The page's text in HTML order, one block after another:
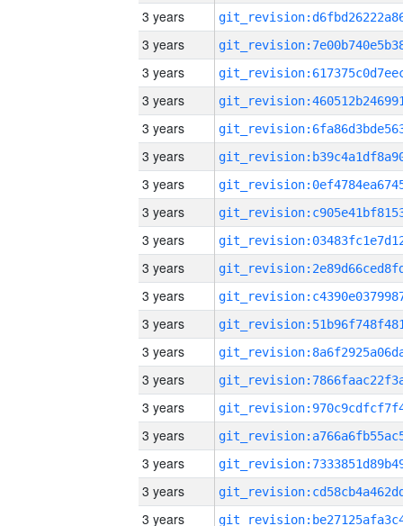
3 years
3 years
3 years
3 years
3 years
3 years
3 years
3 years
3 years
3 years
3 years
3 years
3 years
3 years
3 years
3 years
3 years
3 years
3 years